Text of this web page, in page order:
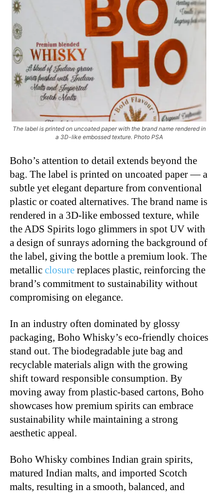
The label is printed on uncoated paper with the brand name rendered in
a 3D-like embossed texture. Photo PSA
Boho’s attention to detail extends beyond the
bag. The label is printed on uncoated paper — a
subtle yet elegant departure from conventional
plastic or coated alternatives. The brand name is
rendered in a 3D-like embossed texture, while
the ADS Spirits logo glimmers in spot UV with
a design of sunrays adorning the background of
the label, giving the bottle a premium look. The
metallic closure replaces plastic, reinforcing the
brand’s commitment to sustainability without
compromising on elegance.
In an industry often dominated by glossy
packaging, Boho Whisky’s eco-friendly choices
stand out. The biodegradable jute bag and
recyclable materials align with the growing
shift toward responsible consumption. By
moving away from plastic-based cartons, Boho
showcases how premium spirits can embrace
sustainability while maintaining a strong
aesthetic appeal.
Boho Whisky combines Indian grain spirits,
matured Indian malts, and imported Scotch
malts, resulting in a smooth, balanced, and